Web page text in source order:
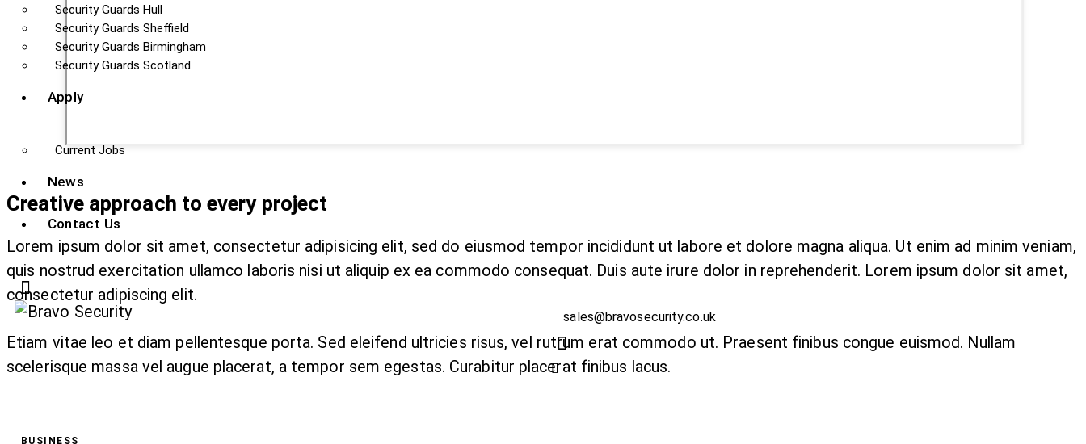
Security Guards Hull
Security Guards Sheffield
Security Guards Birmingham
Security Guards Scotland
Apply
Current Jobs
News
Contact Us
sales@bravosecurity.co.uk
Creative approach to every project
Lorem ipsum dolor sit amet, consectetur adipisicing elit, sed do eiusmod tempor incididunt ut labore et dolore magna aliqua. Ut enim ad minim veniam,
quis nostrud exercitation ullamco laboris nisi ut aliquip ex ea commodo consequat. Duis aute irure dolor in reprehenderit. Lorem ipsum dolor sit amet,
consectetur adipiscing elit.
Etiam vitae leo et diam pellentesque porta. Sed eleifend ultricies risus, vel rutrum erat commodo ut. Praesent finibus congue euismod. Nullam
scelerisque massa vel augue placerat, a tempor sem egestas. Curabitur placerat finibus lacus.
BUSINESS